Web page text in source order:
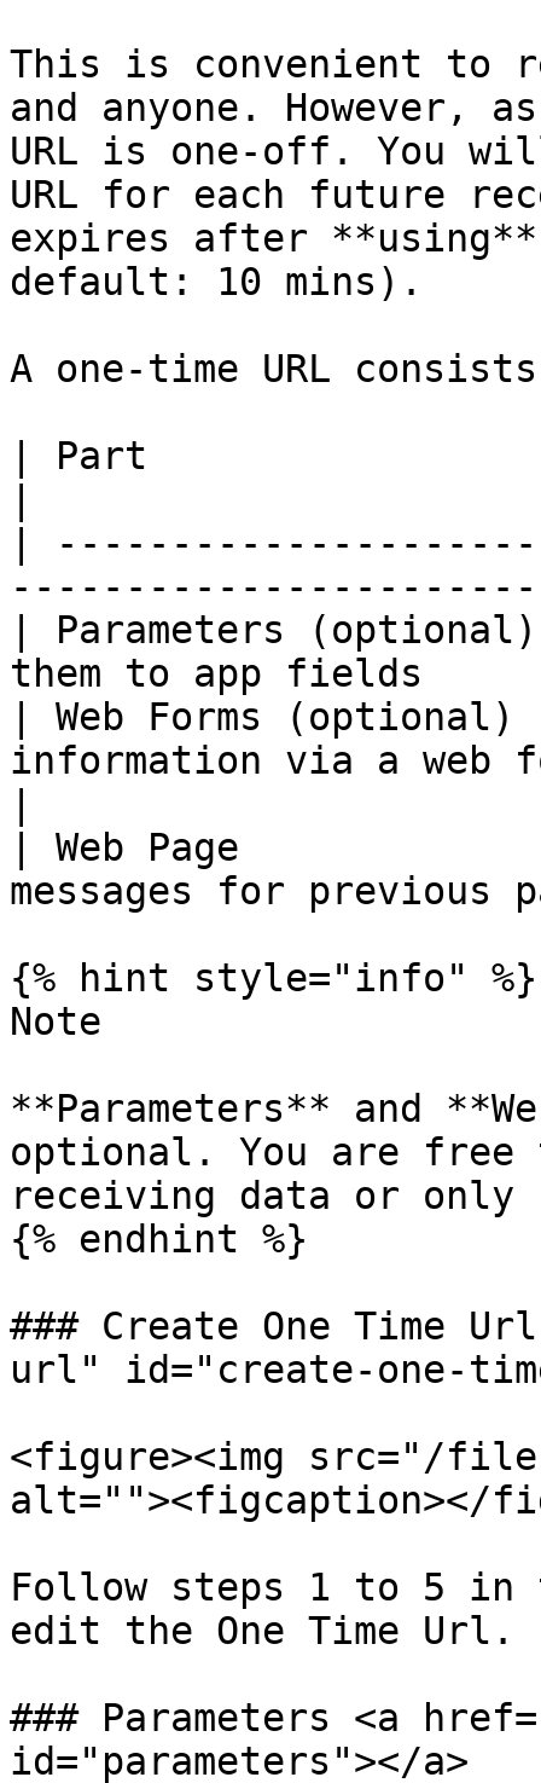
This is convenient to
and anyone. However,
URL is one-off. You
URL for each future
expires after
default: 10 mins).
A one-time URL
| Part                  |
|
| Parameters
them to app
| Web Forms
information via a web
| Web Page
messages for
{% hint style="info" %}
Note
**Parameters** and
optional. You are free
receiving data or
{% endhint %}
### Create One Time
url" id="create-one-
<figure><img src="/
alt=""><figcaption></
Follow steps 1 to 5 in
edit the One Time Url.
### Parameters <a
id="parameters"></a>